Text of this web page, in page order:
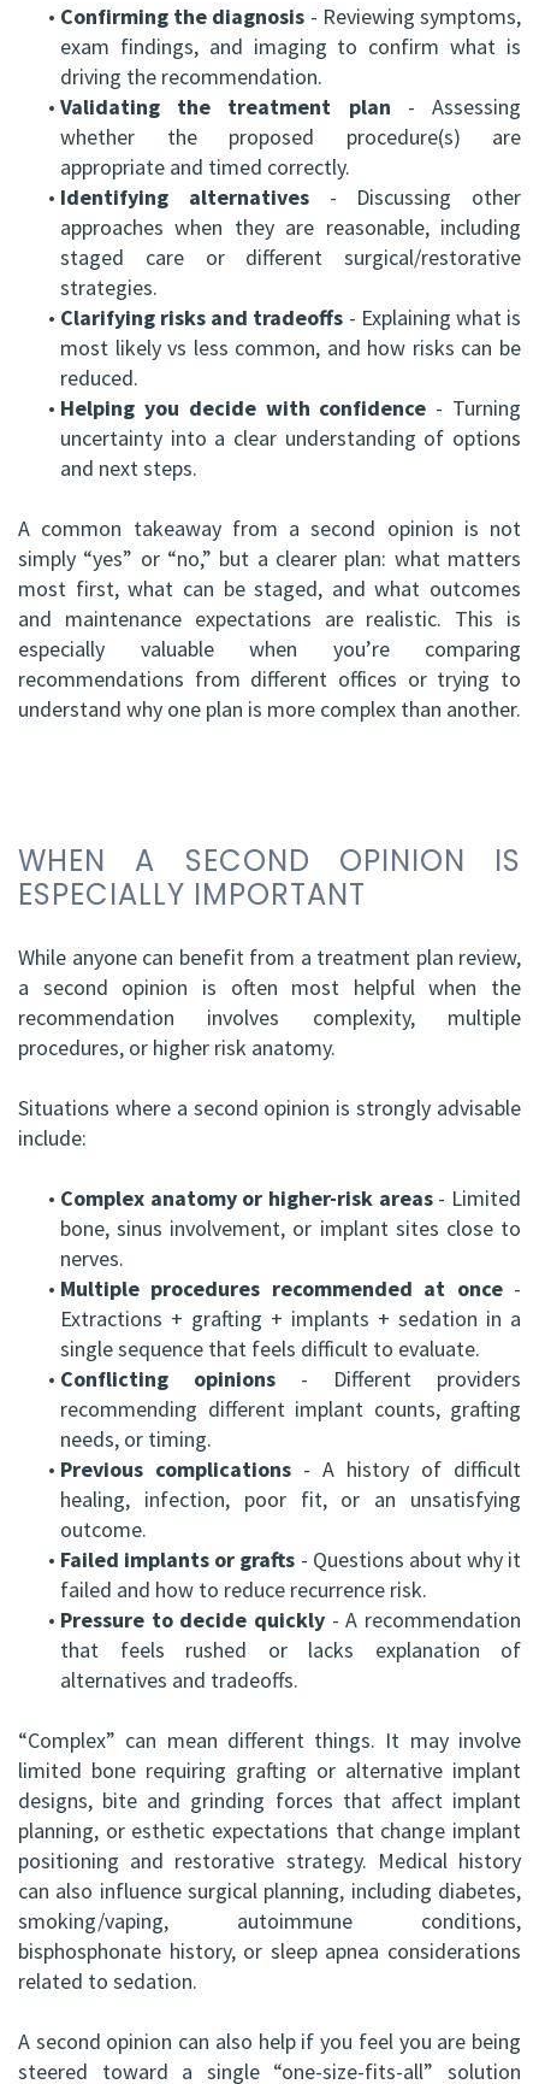
• Confirming the diagnosis - Reviewing symptoms,
exam findings, and imaging to confirm what is
driving the recommendation.
• Validating the treatment plan - Assessing
whether the proposed procedure(s) are
appropriate and timed correctly.
• Identifying alternatives- Discussing other
approaches when they are reasonable, including
staged care or different surgical/restorative
strategies.
• Clarifying risks and tradeoffs - Explaining what is
most likely vs less common, and how risks can be
reduced.
• Helping you decide with confidence - Turning
uncertainty into a clear understanding of options
and next steps.
A common takeaway from a second opinion is not
simply “yes” or “no,” but a clearer plan: what matters
most first, what can be staged, and what outcomes
and maintenance expectations are realistic. This is
especially valuable when you’re comparing
recommendations from different offices or trying to
understand why one plan is more complex than another.
WHEN A SECOND OPINION IS
ESPECIALLY IMPORTANT
While anyone can benefit from a treatment plan review,
a second opinion is often most helpful when the
recommendation involves complexity, multiple
procedures, or higher risk anatomy.
Situations where a second opinion is strongly advisable
include:
• Complex anatomy or higher-risk areas- Limited
bone, sinus involvement, or implant sites close to
nerves.
• Multiple procedures recommended at once-
Extractions + grafting + implants + sedation in a
single sequence that feels difficult to evaluate.
• Conflicting opinions - Different providers
recommending different implant counts, grafting
needs, or timing.
• Previous complications - A history of difficult
healing, infection, poor fit, or an unsatisfying
outcome.
• Failed implants or grafts - Questions about why it
failed and how to reduce recurrence risk.
• Pressure to decide quickly - A recommendation
that feels rushed or lacks explanation of
alternatives and tradeoffs.
“Complex” can mean different things. It may involve
limited bone requiring grafting or alternative implant
designs, bite and grinding forces that affect implant
planning, or esthetic expectations that change implant
positioning and restorative strategy. Medical history
can also influence surgical planning, including diabetes,
smoking/vaping, autoimmune conditions,
bisphosphonate history, or sleep apnea considerations
related to sedation.
A second opinion can also help if you feel you are being
steered toward a single “one-size-fits-all” solution